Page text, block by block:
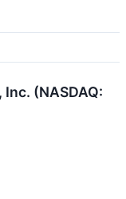
(NASDAQ: